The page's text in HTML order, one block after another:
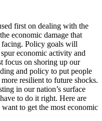
first on dealing with the
economic damage that
facing. Policy goals will
economic activity and
focus on shoring up our
and policy to put people
resilient to future shocks.
in our nation’s surface
to do it right. Here are
to get the most economic